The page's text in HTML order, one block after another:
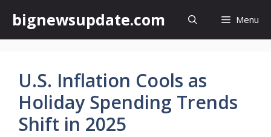
content
bignewsupdate.com Menu
U.S. Inflation Cools as
Holiday Spending Trends
Shift in 2025